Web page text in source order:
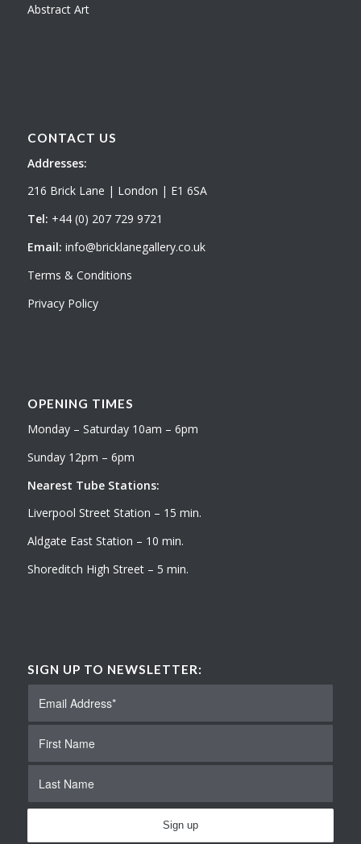
Abstract Art
CONTACT US
Addresses:
216 Brick Lane | London | E1 6SA
Tel: +44 (0) 207 729 9721
Email: info@bricklanegallery.co.uk
Terms & Conditions
Privacy Policy
OPENING TIMES
Monday – Saturday 10am – 6pm
Sunday 12pm – 6pm
Nearest Tube Stations:
Liverpool Street Station – 15 min.
Aldgate East Station – 10 min.
Shoreditch High Street – 5 min.
SIGN UP TO NEWSLETTER: